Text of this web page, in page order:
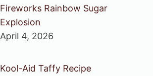
Fireworks Rainbow Sugar
Explosion
April 4, 2026
Kool-Aid Taffy Recipe